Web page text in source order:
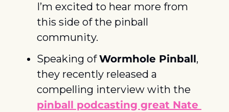
I’m excited to hear more from
this side of the pinball
community.
Speaking of Wormhole Pinball,
they recently released a
pinball podcasting great Nate